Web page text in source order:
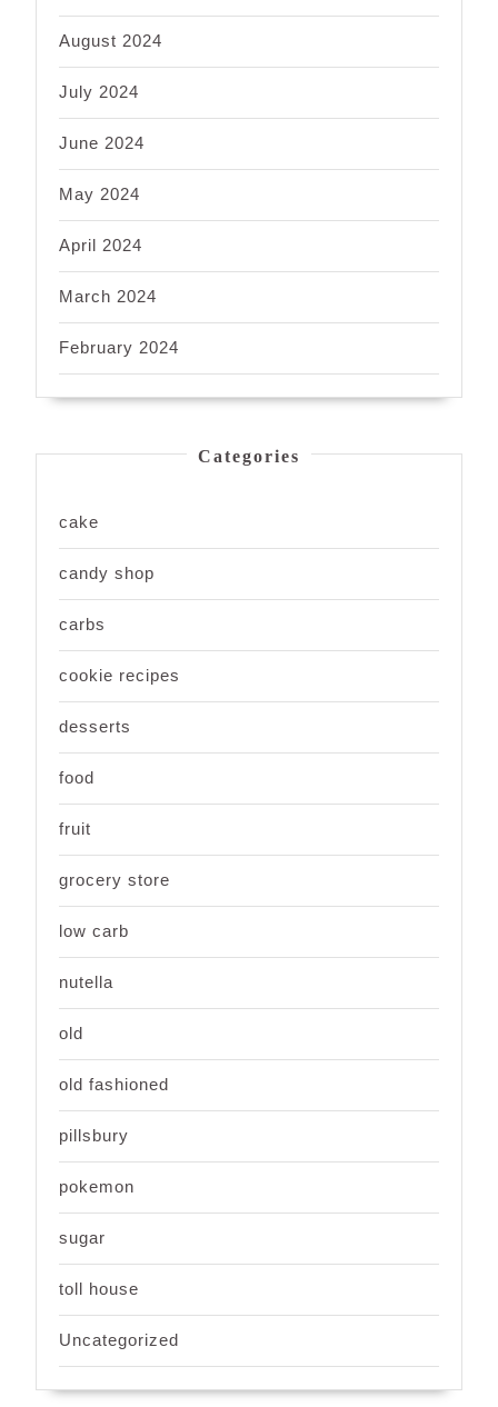
August 2024
July 2024
June 2024
May 2024
April 2024
March 2024
February 2024
Categories
cake
candy shop
carbs
cookie recipes
desserts
food
fruit
grocery store
low carb
nutella
old
old fashioned
pillsbury
pokemon
sugar
toll house
Uncategorized